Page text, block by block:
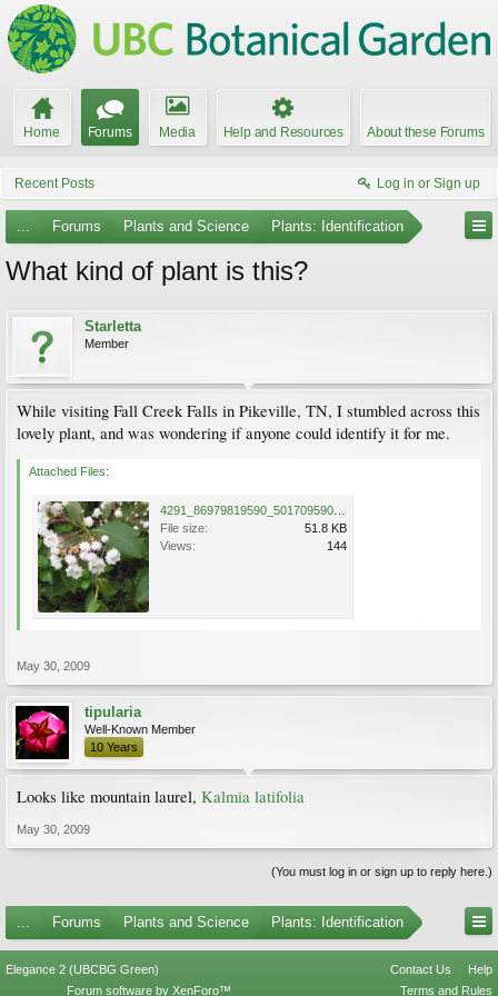
Home Forums Media Help and Resources About these Forums
Recent Posts Log in or Sign up
... Forums Plants and Science Plants: Identification
What kind of plant is this?
Starletta
Member
While visiting Fall Creek Falls in Pikeville, TN, I stumbled across this
lovely plant, and was wondering if anyone could identify it for me.
Attached Files:
File size:
51.8 KB
Views:
144
May 30, 2009
tipularia
Well-Known Member
10 Years
Looks like mountain laurel, Kalmia latifolia
May 30, 2009
(You must log in or sign up to reply here.)
... Forums Plants and Science Plants: Identification
Elegance 2 (UBCBG Green) Contact Us
Help
Terms and Rules
Forum software by XenForo™